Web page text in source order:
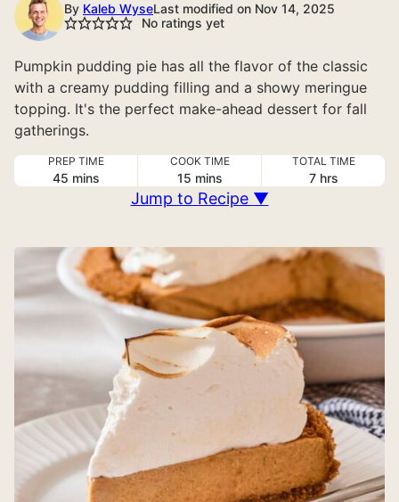
By Kaleb WyseLast modified on Nov 14, 2025
No ratings yet
Pumpkin pudding pie has all the flavor of the classic
with a creamy pudding filling and a showy meringue
topping. It's the perfect make-ahead dessert for fall
gatherings.
PREP TIME
45minutes
mins
COOK TIME
15minutes
mins
TOTAL TIME
7hours
hrs
Jump to Recipe ▼